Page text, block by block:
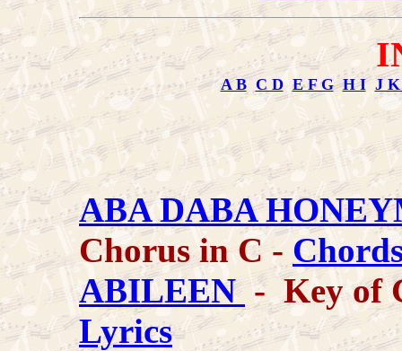
A B C D E F G H I J
ABA DABA
Chorus in C -
ABILEEN - Key of
Lyrics